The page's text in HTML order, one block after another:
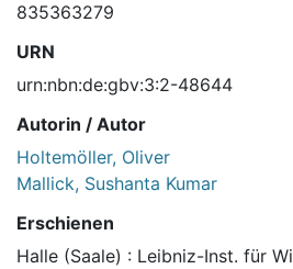
835363279
URN
urn:nbn:de:gbv:3:2-48644
Autorin / Autor
Holtemöller, Oliver
Mallick, Sushanta Kumar
Erschienen
Halle (Saale) : Leibniz-Inst. für